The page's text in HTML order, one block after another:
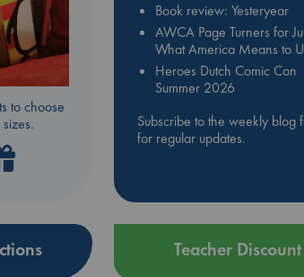
to choose
Book review: Yesteryear
AWCA Page Turners for
What America Means to
Heroes Dutch Comic Con
Summer 2026
Subscribe to the weekly blog
for regular updates.
Teacher Discount